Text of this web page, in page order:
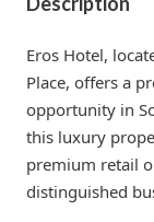
Eros Hotel,
Place, offers a
opportunity in
this luxury
premium retail
distinguished